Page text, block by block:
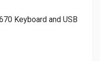
Keyboard and USB